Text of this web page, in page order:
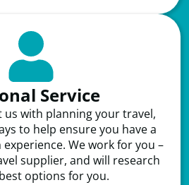
Service
with planning your travel,
to help ensure you have a
We work for you –
supplier, and will research
options for you.